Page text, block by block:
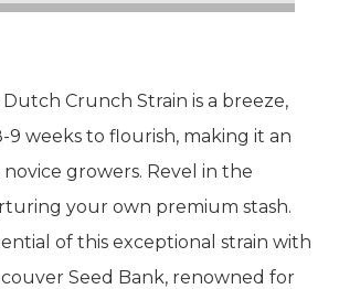
Crunch Strain is a breeze,
weeks to flourish, making it an
growers. Revel in the
your own premium stash.
of this exceptional strain with
Seed Bank, renowned for